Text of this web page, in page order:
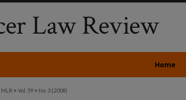
Home
MLR > Vol. 59 > No. 3 (2008)